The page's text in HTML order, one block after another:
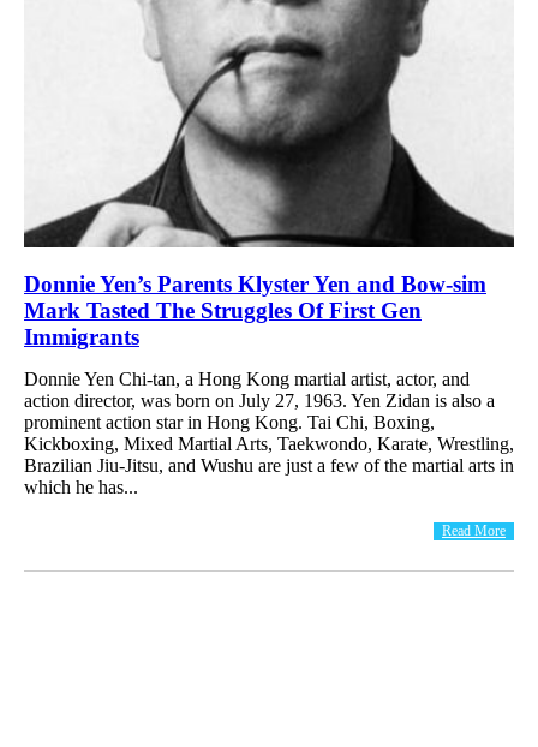
Donnie Yen’s Parents Klyster Yen and Bow-sim
Mark Tasted The Struggles Of First Gen
Immigrants
Donnie Yen Chi-tan, a Hong Kong martial artist, actor, and
action director, was born on July 27, 1963. Yen Zidan is also a
prominent action star in Hong Kong. Tai Chi, Boxing,
Kickboxing, Mixed Martial Arts, Taekwondo, Karate, Wrestling,
Brazilian Jiu-Jitsu, and Wushu are just a few of the martial arts in
which he has...
Read More